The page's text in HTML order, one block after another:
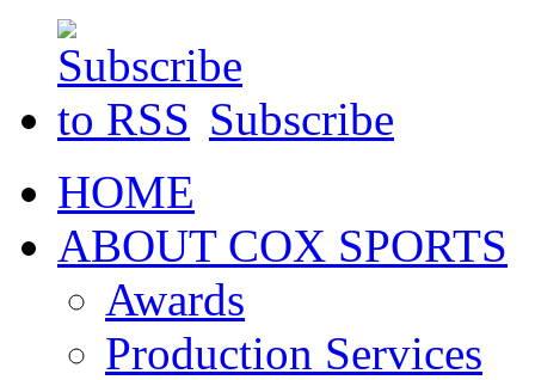
Subscribe
HOME
ABOUT COX SPORTS
Awards
Production Services